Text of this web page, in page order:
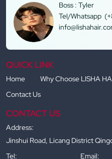
QUICK LINK
Home Why Choose LISHA
Contact Us
CONTACT US
Address:
Jinshui Road, Licang District
Tel:
Email:
Boss : Tyler
Tel/Whatsapp